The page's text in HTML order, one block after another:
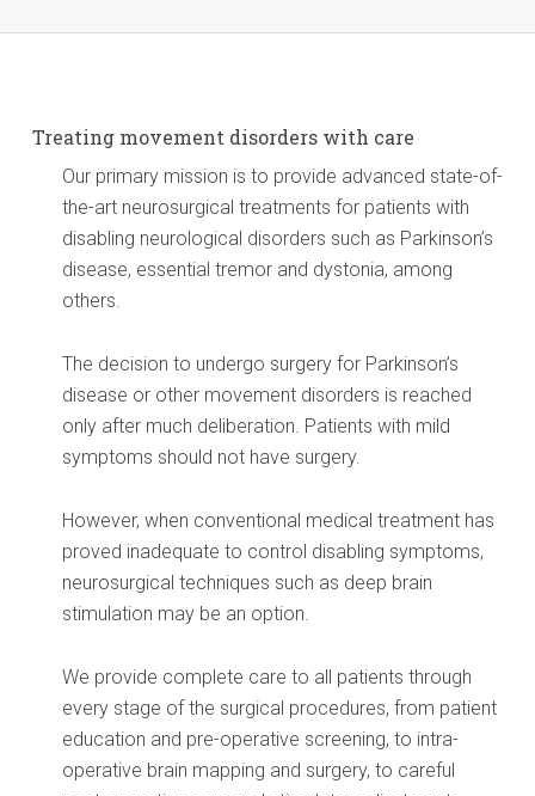
Treating movement disorders with care
Our primary mission is to provide advanced state-of-
the-art neurosurgical treatments for patients with
disabling neurological disorders such as Parkinson’s
disease, essential tremor and dystonia, among
others.
The decision to undergo surgery for Parkinson’s
disease or other movement disorders is reached
only after much deliberation. Patients with mild
symptoms should not have surgery.
However, when conventional medical treatment has
proved inadequate to control disabling symptoms,
neurosurgical techniques such as deep brain
stimulation may be an option.
We provide complete care to all patients through
every stage of the surgical procedures, from patient
education and pre-operative screening, to intra-
operative brain mapping and surgery, to careful